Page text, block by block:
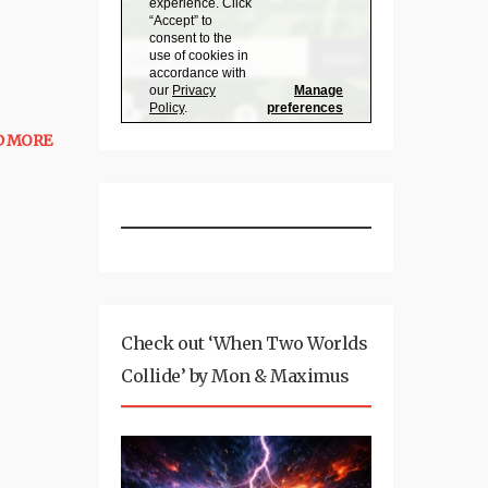
MORE
Check out ‘When Two Worlds
Collide’ by Mon & Maximus